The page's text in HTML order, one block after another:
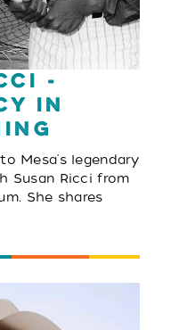
-
in
Mesa's legendary
Susan Ricci from
She shares